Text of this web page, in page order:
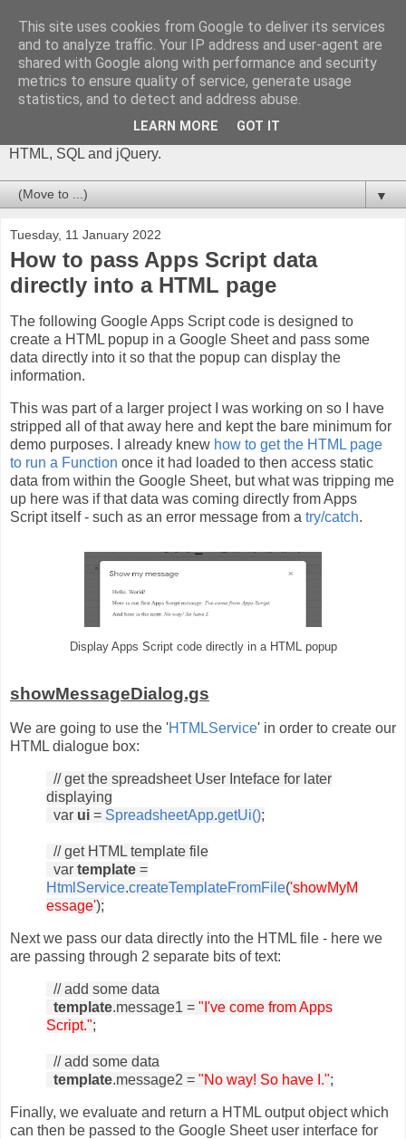
The Gift of Script
I'm Phil Bainbridge and I aim to share my experiences of IT
projects I've worked on as I continue to learn and develop,
through this blog. My main coding language is Google Apps
HTML, SQL and jQuery.
▼
Tuesday, 11 January 2022
How to pass Apps Script data
directly into a HTML page
The following Google Apps Script code is designed to
create a HTML popup in a Google Sheet and pass some
data directly into it so that the popup can display the
information.
This was part of a larger project I was working on so I have
stripped all of that away here and kept the bare minimum for
demo purposes. I already knew how to get the HTML page
to run a Function once it had loaded to then access static
data from within the Google Sheet, but what was tripping me
up here was if that data was coming directly from Apps
Script itself - such as an error message from a try/catch.
Display Apps Script code directly in a HTML popup
showMessageDialog.gs
We are going to use the 'HTMLService' in order to create our
HTML dialogue box:
// get the spreadsheet User Inteface for later
displaying
var ui = SpreadsheetApp.getUi();
// get HTML template file
var template =
HtmlService.createTemplateFromFile('showMyM
essage');
Next we pass our data directly into the HTML file - here we
are passing through 2 separate bits of text:
// add some data
template.message1 = "I've come from Apps
Script.";
// add some data
template.message2 = "No way! So have I.";
Finally, we evaluate and return a HTML output object which
can then be passed to the Google Sheet user interface for
This site uses cookies from Google to deliver its services
and to analyze traffic. Your IP address and user-agent are
shared with Google along with performance and security
metrics to ensure quality of service, generate usage
statistics, and to detect and address abuse.
LEARN MORE GOT IT